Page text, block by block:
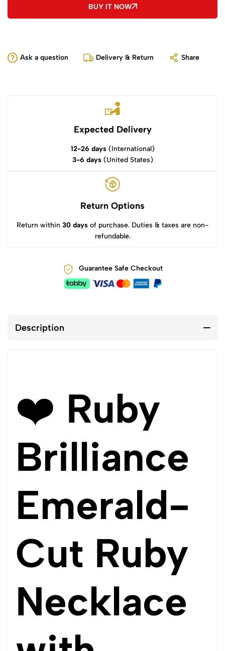
BUY IT NOW
Ask a question Delivery & Return Share
Expected Delivery
12-26 days(International)
3-6 days(United States)
Return Options
Return within 30 days of purchase. Duties & taxes are non-
refundable.
Guarantee Safe Checkout
Description
❤️ Ruby
Brilliance
Emerald-
Cut Ruby
Necklace